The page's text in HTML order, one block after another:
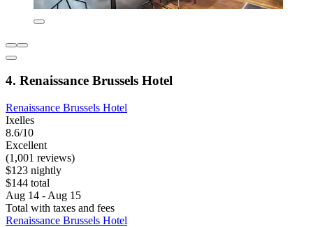
4. Renaissance Brussels Hotel
Renaissance Brussels Hotel
Ixelles
8.6/10
Excellent
(1,001 reviews)
$123 nightly
$144 total
Aug 14 - Aug 15
Total with taxes and fees
Renaissance Brussels Hotel